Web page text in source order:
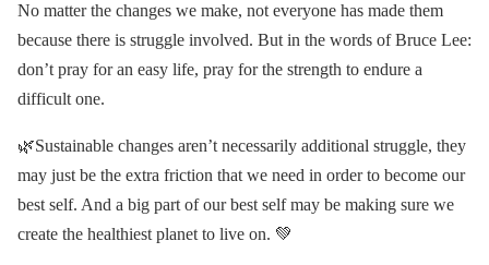
No matter the changes we make, not everyone has made them
because there is struggle involved. But in the words of Bruce Lee:
don’t pray for an easy life, pray for the strength to endure a
difficult one.
🌿Sustainable changes aren’t necessarily additional struggle, they
may just be the extra friction that we need in order to become our
best self. And a big part of our best self may be making sure we
create the healthiest planet to live on. 💚